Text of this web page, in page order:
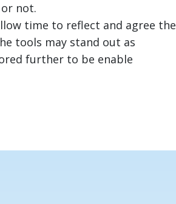
not.
time to reflect and agree the
tools may stand out as
further to be enable